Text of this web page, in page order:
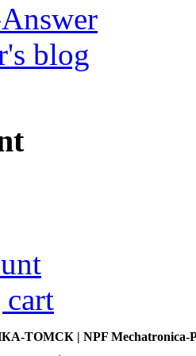
blog
ТОМСК | NPF Mechatronica-